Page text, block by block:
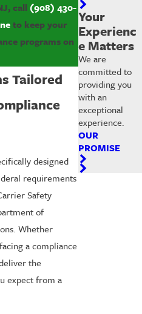
call (908) 430-
to keep your
programs on
Tailored
designed
requirements
Safety
of
Whether
a compliance
the
expect from a
Your
Experienc
e Matters
We are
committed to
providing you
with an
exceptional
experience.
OUR
PROMISE